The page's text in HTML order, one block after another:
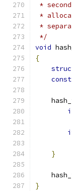
*
*
*
*/
void
{
const
}
}